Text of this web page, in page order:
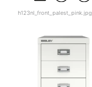
h123nl_front_palest_pink.jpg